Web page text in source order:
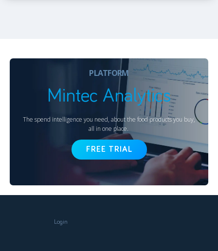
PLATFORM
Mintec Analytics
The spend intelligence you need, about the food products you buy,
all in one place.
FREE TRIAL
Login